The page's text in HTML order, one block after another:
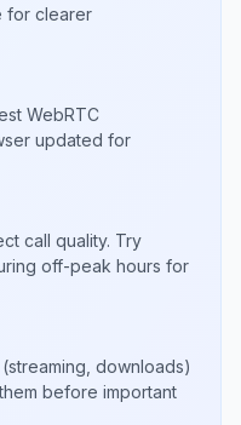
for clearer
WebRTC
updated for
call quality. Try
off-peak hours for
downloads)
before important